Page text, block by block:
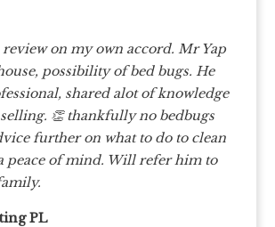
on my own accord. Mr Yap
possibility of bed bugs. He
shared alot of knowledge
👏 thankfully no bedbugs
further on what to do to clean
peace of mind. Will refer him to
PL